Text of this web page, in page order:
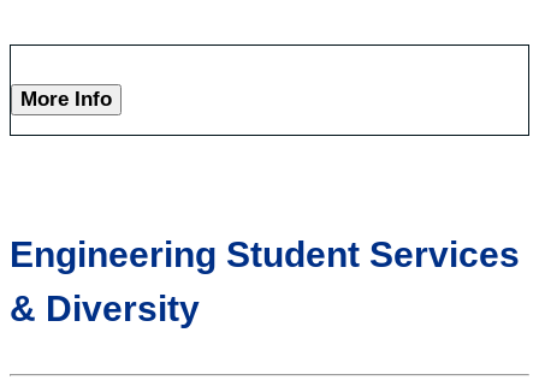
More Info
Engineering Student Services
& Diversity